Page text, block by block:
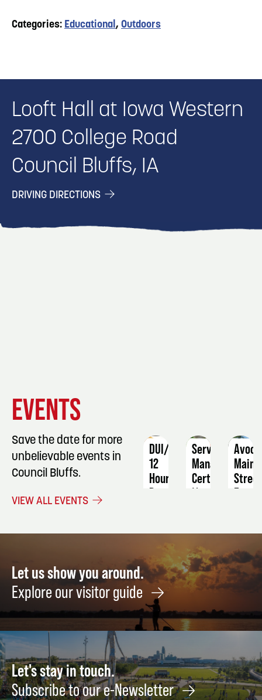
Categories: Educational , Outdoors
Looft Hall at Iowa Western
2700 College Road
Council Bluffs, IA
DRIVING DIRECTIONS
EVENTS
Save the date for more
unbelievable events in
Council Bluffs.
VIEW ALL EVENTS
DUI/OWI
12
Hour
Program
-
ServSafe
Manager
Certification
Avoca
Main
Street
16
Let us show you around.
Explore our visitor guide
Let's stay in touch.
Subscribe to our e-Newsletter